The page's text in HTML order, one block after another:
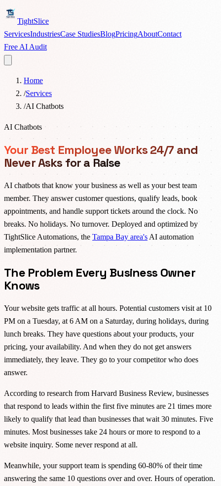
TightSlice
ServicesIndustriesCase StudiesBlogPricingAboutContact
Free AI Audit
Home
/Services
/AI Chatbots
AI Chatbots
Your Best Employee Works 24/7 and
Never Asks for a Raise
AI chatbots that know your business as well as your best team
member. They answer customer questions, qualify leads, book
appointments, and handle support tickets around the clock. No
breaks. No holidays. No turnover. Deployed and optimized by
TightSlice Automations, the Tampa Bay area's AI automation
implementation partner.
The Problem Every Business Owner
Knows
Your website gets traffic at all hours. Potential customers visit at 10
PM on a Tuesday, at 6 AM on a Saturday, during holidays, during
lunch breaks. They have questions about your products, your
pricing, your availability. And when they do not get answers
immediately, they leave. They go to your competitor who does
answer.
According to research from Harvard Business Review, businesses
that respond to leads within the first five minutes are 21 times more
likely to qualify that lead than businesses that wait 30 minutes. Five
minutes. Most businesses take 24 hours or more to respond to a
website inquiry. Some never respond at all.
Meanwhile, your support team is spending 60-80% of their time
answering the same 10 questions over and over. Hours of operation.